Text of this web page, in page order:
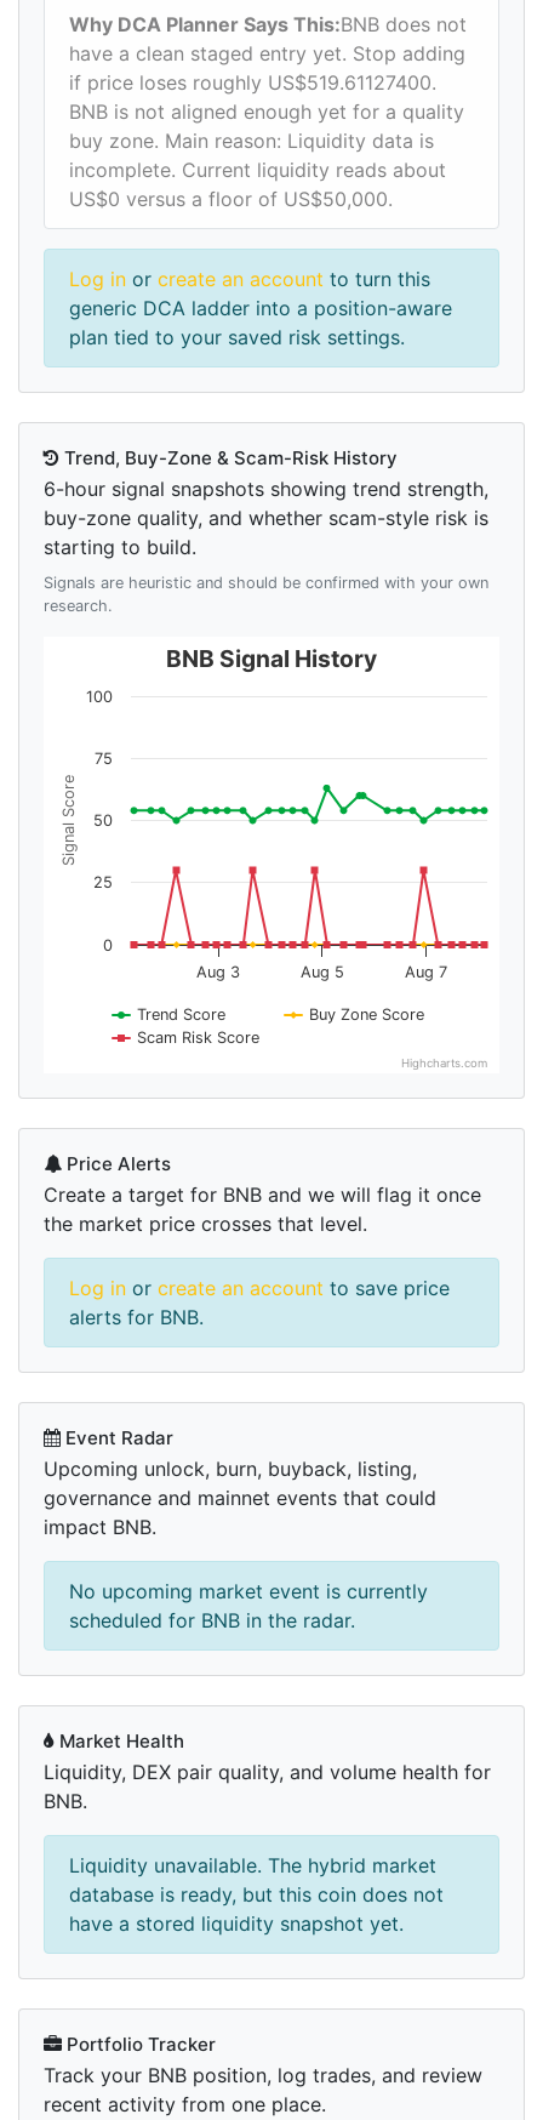
Why DCA Planner Says This:BNB does not
have a clean staged entry yet. Stop adding
if price loses roughly US$519.61127400.
BNB is not aligned enough yet for a quality
buy zone. Main reason: Liquidity data is
incomplete. Current liquidity reads about
US$0 versus a floor of US$50,000.
Log in or create an account to turn this
generic DCA ladder into a position-aware
plan tied to your saved risk settings.
Trend, Buy-Zone & Scam-Risk History
6-hour signal snapshots showing trend strength,
buy-zone quality, and whether scam-style risk is
starting to build.
Signals are heuristic and should be confirmed with your own
research.
Signal Score
BNB Signal History
Trend Score
Buy Zone Score
Scam Risk Score
Aug 3 Aug 5 Aug 7
0
25
50
75
100
Highcharts.com
Price Alerts
Create a target for BNB and we will flag it once
the market price crosses that level.
Log in or create an account to save price
alerts for BNB.
Event Radar
Upcoming unlock, burn, buyback, listing,
governance and mainnet events that could
impact BNB.
No upcoming market event is currently
scheduled for BNB in the radar.
Market Health
Liquidity, DEX pair quality, and volume health for
BNB.
Liquidity unavailable. The hybrid market
database is ready, but this coin does not
have a stored liquidity snapshot yet.
Portfolio Tracker
Track your BNB position, log trades, and review
recent activity from one place.